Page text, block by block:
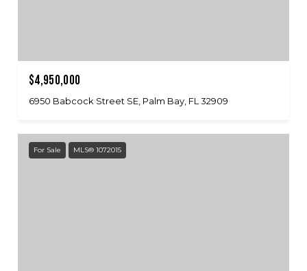
$4,950,000
6950 Babcock Street SE, Palm Bay, FL 32909
For Sale MLS® 1072015